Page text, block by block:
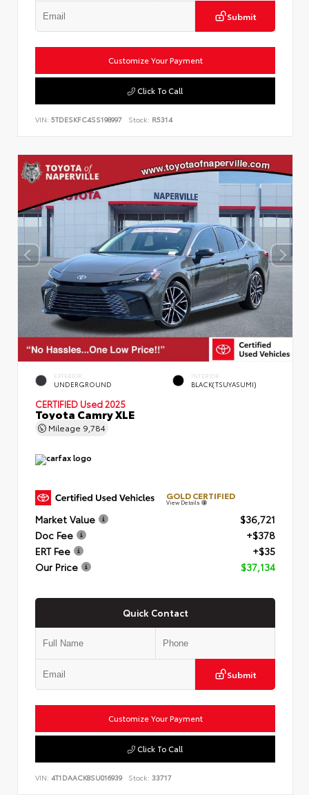
Submit
Customize Your Payment
Click To Call
VIN: 5TDESKFC4SS198997 Stock: R5314
EXTERIOR
UNDERGROUND
INTERIOR
BLACK(TSUYASUMI)
CERTIFIED Used 2025
Toyota Camry XLE
Mileage 9,784
GOLD CERTIFIED
View Details
Market Value
$36,721
Doc Fee
+$378
ERT Fee
+$35
Our Price
$37,134
Quick Contact
Submit
Customize Your Payment
Click To Call
VIN: 4T1DAACK8SU016939 Stock: 33717